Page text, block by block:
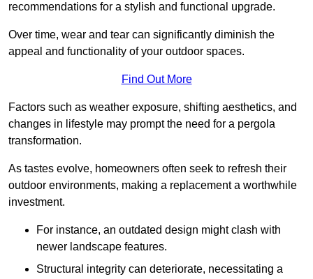
recommendations for a stylish and functional upgrade.
Over time, wear and tear can significantly diminish the
appeal and functionality of your outdoor spaces.
Find Out More
Factors such as weather exposure, shifting aesthetics, and
changes in lifestyle may prompt the need for a pergola
transformation.
As tastes evolve, homeowners often seek to refresh their
outdoor environments, making a replacement a worthwhile
investment.
For instance, an outdated design might clash with
newer landscape features.
Structural integrity can deteriorate, necessitating a